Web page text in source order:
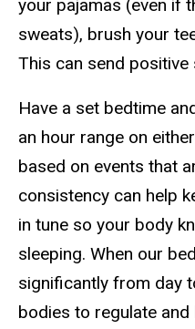
your pajamas (even if
sweats), brush your
This can send
Have a set bedtime
an hour range on
based on events that
consistency can help
in tune so your body
sleeping. When our
significantly from day
bodies to regulate